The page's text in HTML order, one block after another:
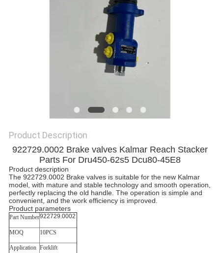
Product Description
922729.0002 Brake valves Kalmar Reach Stacker
Parts For Dru450-62s5 Dcu80-45E8
Product description
The 922729.0002 Brake valves is suitable for the new Kalmar
model, with mature and stable technology and smooth operation,
perfectly replacing the old handle. The operation is simple and
convenient, and the work efficiency is improved.
Product parameters
Part Number922729.0002
MOQ 10PCS
Application Forklift